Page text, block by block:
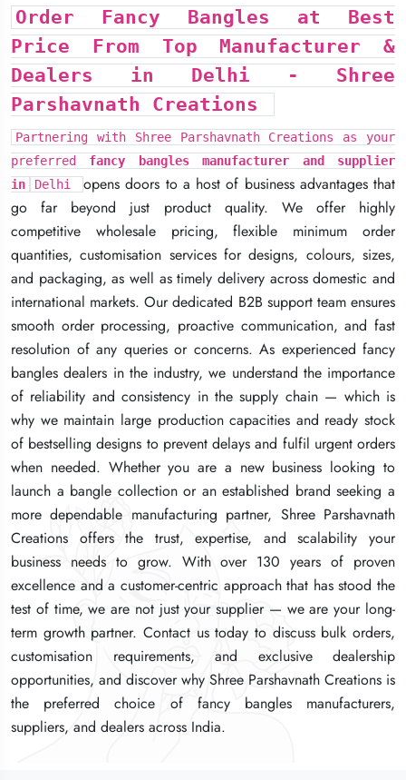
Order Fancy Bangles at Best
Price From Top Manufacturer &
Dealers in Delhi - Shree
Parshavnath Creations
Partnering with Shree Parshavnath Creations as your
preferred fancy bangles manufacturer and supplier
in
Delhi
opens doors to a host of business advantages that
go far beyond just product quality. We offer highly
competitive wholesale pricing, flexible minimum order
quantities, customisation services for designs, colours, sizes,
and packaging, as well as timely delivery across domestic and
international markets. Our dedicated B2B support team ensures
smooth order processing, proactive communication, and fast
resolution of any queries or concerns. As experienced fancy
bangles dealers in the industry, we understand the importance
of reliability and consistency in the supply chain — which is
why we maintain large production capacities and ready stock
of bestselling designs to prevent delays and fulfil urgent orders
when needed. Whether you are a new business looking to
launch a bangle collection or an established brand seeking a
more dependable manufacturing partner, Shree Parshavnath
Creations offers the trust, expertise, and scalability your
business needs to grow. With over 130 years of proven
excellence and a customer-centric approach that has stood the
test of time, we are not just your supplier — we are your long-
term growth partner. Contact us today to discuss bulk orders,
customisation requirements, and exclusive dealership
opportunities, and discover why Shree Parshavnath Creations is
the preferred choice of fancy bangles manufacturers,
suppliers, and dealers across India.
Order Fancy Bangles at Best
Price From Top Manufacturer &
Dealers in Delhi - Shree
Parshavnath Creations
Partnering with Shree Parshavnath Creations as your
preferred fancy bangles manufacturer and supplier
in
Delhi
opens doors to a host of business advantages that
go far beyond just product quality. We offer highly
competitive wholesale pricing, flexible minimum order
quantities, customisation services for designs, colours, sizes,
and packaging, as well as timely delivery across domestic and
international markets. Our dedicated B2B support team ensures
smooth order processing, proactive communication, and fast
resolution of any queries or concerns. As experienced fancy
bangles dealers in the industry, we understand the importance
of reliability and consistency in the supply chain — which is
why we maintain large production capacities and ready stock
of bestselling designs to prevent delays and fulfil urgent orders
when needed. Whether you are a new business looking to
launch a bangle collection or an established brand seeking a
more dependable manufacturing partner, Shree Parshavnath
Creations offers the trust, expertise, and scalability your
business needs to grow. With over 130 years of proven
excellence and a customer-centric approach that has stood the
test of time, we are not just your supplier — we are your long-
term growth partner. Contact us today to discuss bulk orders,
customisation requirements, and exclusive dealership
opportunities, and discover why Shree Parshavnath Creations is
the preferred choice of fancy bangles manufacturers,
suppliers, and dealers across India.
Order Fancy Bangles at Best
Price From Top Manufacturer &
Dealers in Delhi - Shree
Parshavnath Creations
Partnering with Shree Parshavnath Creations as your
preferred fancy bangles manufacturer and supplier
in
Delhi
opens doors to a host of business advantages that
go far beyond just product quality. We offer highly
competitive wholesale pricing, flexible minimum order
quantities, customisation services for designs, colours, sizes,
and packaging, as well as timely delivery across domestic and
international markets. Our dedicated B2B support team ensures
smooth order processing, proactive communication, and fast
resolution of any queries or concerns. As experienced fancy
bangles dealers in the industry, we understand the importance
of reliability and consistency in the supply chain — which is
why we maintain large production capacities and ready stock
of bestselling designs to prevent delays and fulfil urgent orders
when needed. Whether you are a new business looking to
launch a bangle collection or an established brand seeking a
more dependable manufacturing partner, Shree Parshavnath
Creations offers the trust, expertise, and scalability your
business needs to grow. With over 130 years of proven
excellence and a customer-centric approach that has stood the
test of time, we are not just your supplier — we are your long-
term growth partner. Contact us today to discuss bulk orders,
customisation requirements, and exclusive dealership
opportunities, and discover why Shree Parshavnath Creations is
the preferred choice of fancy bangles manufacturers,
suppliers, and dealers across India.